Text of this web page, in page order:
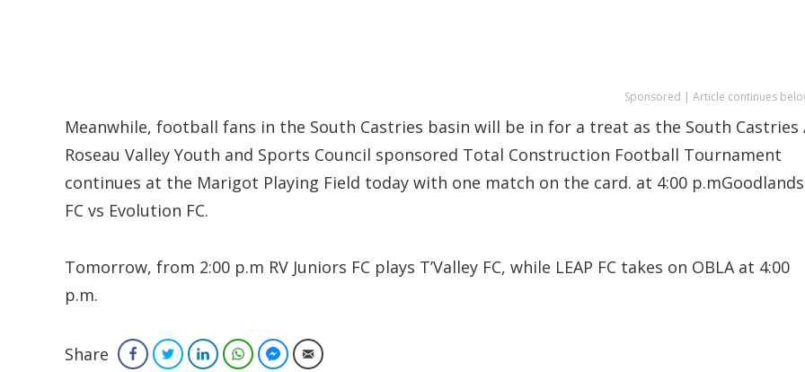
Sponsored | Article continues
Meanwhile, football fans in the South Castries basin will be in for a treat as the South Castries
Roseau Valley Youth and Sports Council sponsored Total Construction Football Tournament
continues at the Marigot Playing Field today with one match on the card. at 4:00 p.mGoodlands
FC vs Evolution FC.
Tomorrow, from 2:00 p.m RV Juniors FC plays T’Valley FC, while LEAP FC takes on OBLA at 4:00
p.m.
Share FacebookTwitterLinkedInWhatsAppFacebook Messenger
Email